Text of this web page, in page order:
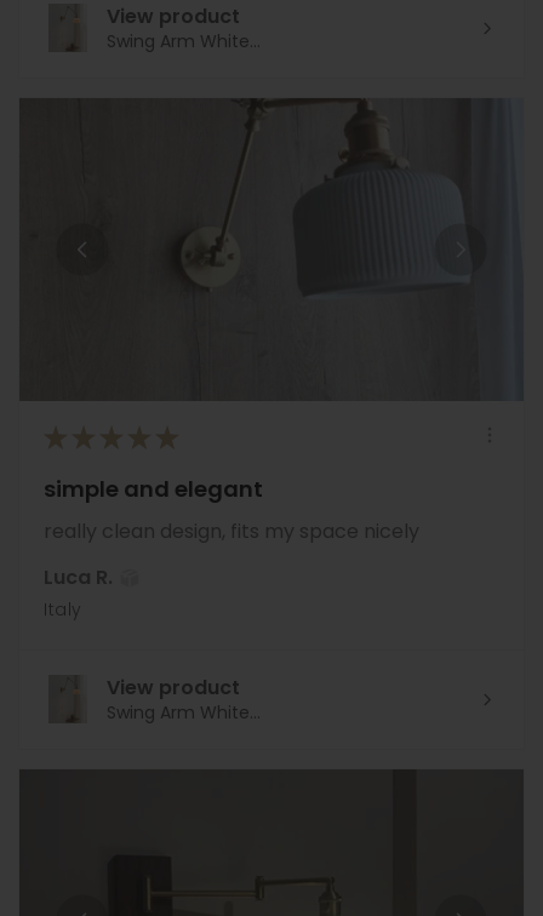
View product
Swing Arm White...
★ ★ ★ ★ ★
simple and elegant
really clean design, fits my space nicely
Luca R.
Italy
View product
Swing Arm White...